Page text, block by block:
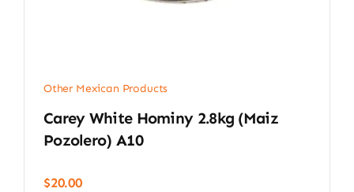
Other Mexican Products
Carey White Hominy 2.8kg (Maiz
Pozolero) A10
$20.00